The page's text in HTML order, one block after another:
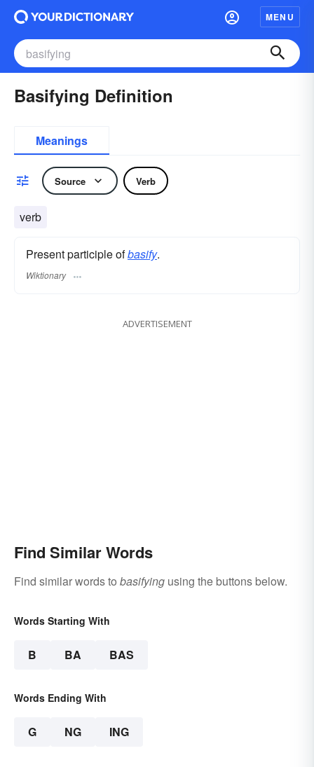
MENU
Basifying Definition
Meanings
Source Verb
verb
Present participle ofbasify.
Wiktionary
ADVERTISEMENT
Find Similar Words
Find similar words to basifying using the buttons below.
Words Starting With
B BA BAS
Words Ending With
G NG ING